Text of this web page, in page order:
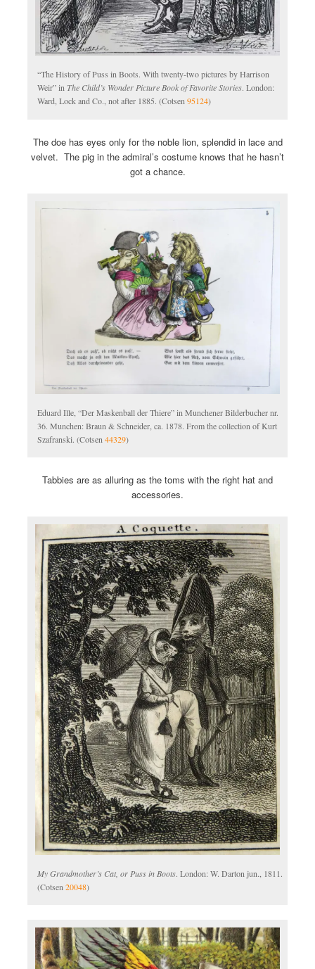
“The History of Puss in Boots. With twenty-two pictures by Harrison
Weir” in The Child’s Wonder Picture Book of Favorite Stories. London:
Ward, Lock and Co., not after 1885. (Cotsen95124)
The doe has eyes only for the noble lion, splendid in lace and
velvet. The pig in the admiral’s costume knows that he hasn’t
got a chance.
Eduard Ille, “Der Maskenball der Thiere” in Munchener Bilderbucher nr.
36. Munchen: Braun & Schneider, ca. 1878. From the collection of Kurt
Szafranski. (Cotsen44329)
Tabbies are as alluring as the toms with the right hat and
accessories.
My Grandmother’s Cat, or Puss in Boots. London: W. Darton jun., 1811.
(Cotsen20048)